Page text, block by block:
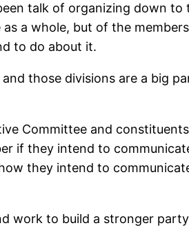
talk of organizing down to
a whole, but of the
to do about it.
those divisions are a big
Committee and
if they intend to
they intend to
work to build a stronger